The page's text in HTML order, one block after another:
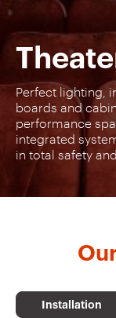
Perfect lighting,
boards and
performance
integrated
in total safety
Installation